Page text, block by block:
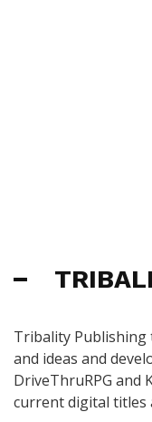
Tribality Publishing
and ideas and
DriveThruRPG and
current digital titles